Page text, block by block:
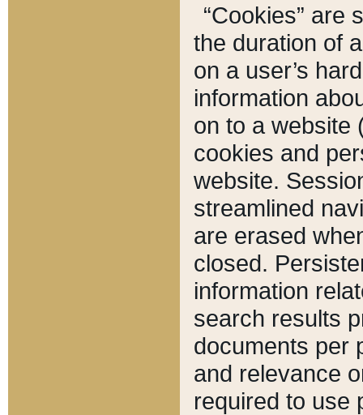
“Cookies” are
the duration of
on a user’s
information
on to a website
cookies and
website.
streamlined
are erased
closed.
information
search results
documents per
and relevance
required to use